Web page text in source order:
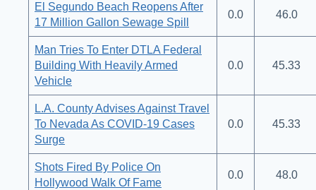
El Segundo Beach Reopens After
17 Million Gallon Sewage Spill
0.0 46.0
Man Tries To Enter DTLA Federal
Building With Heavily Armed
Vehicle
0.0 45.33
L.A. County Advises Against Travel
To Nevada As COVID-19 Cases
Surge
0.0 45.33
Shots Fired By Police On
Hollywood Walk Of Fame
0.0 48.0